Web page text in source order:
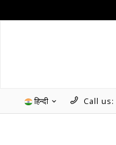
हिन्दी  Call us: